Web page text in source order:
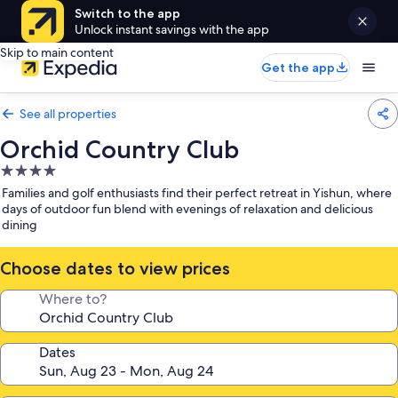
Switch to the app
Unlock instant savings with the app
Skip to main content
Get the app
See all properties
Orchid Country Club
4.0
star
property
Families and golf enthusiasts find their perfect retreat in Yishun, where
days of outdoor fun blend with evenings of relaxation and delicious
dining
Choose dates to view prices
Where to?
Dates